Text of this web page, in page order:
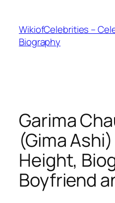
WikiofCelebrities –
Biography
Garima
(Gima
Height,
Boyfriend